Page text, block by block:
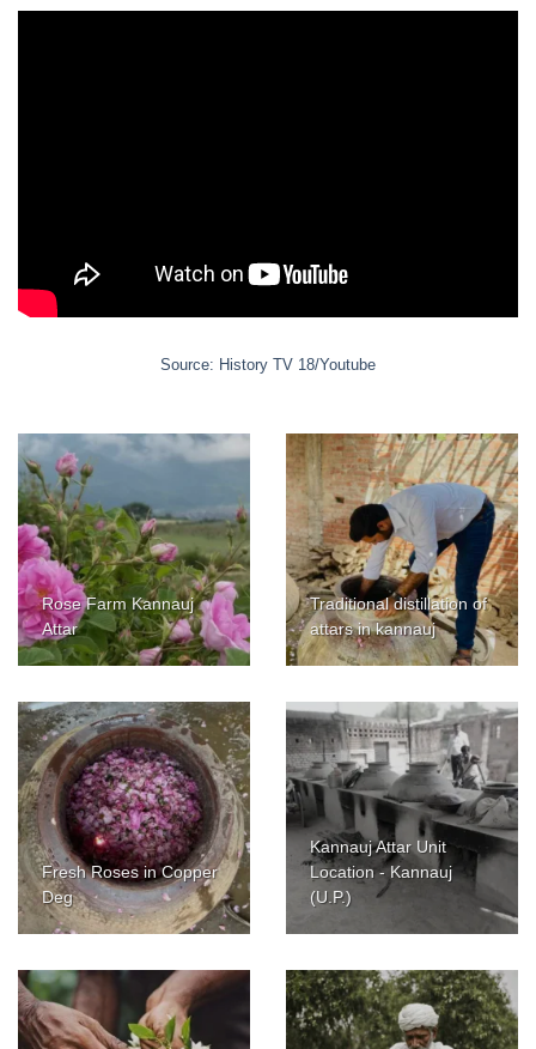
product
Source: History TV 18/Youtube
Rose Farm Kannauj
Attar
Traditional distillation of
attars in kannauj
Fresh Roses in Copper
Deg
Kannauj Attar Unit
Location - Kannauj
(U.P.)